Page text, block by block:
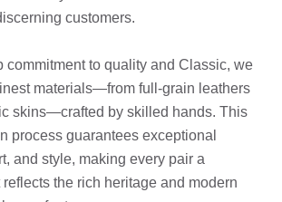
customers.
commitment to quality and Classic, we
materials—from full-grain leathers
skins—crafted by skilled hands. This
process guarantees exceptional
and style, making every pair a
the rich heritage and modern